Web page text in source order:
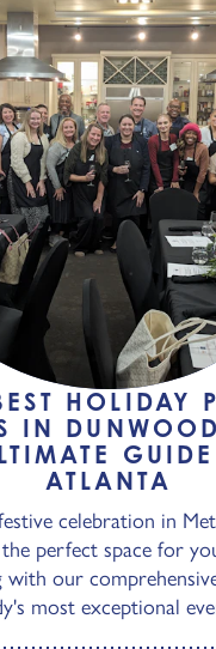
HOLIDAY
IN
ATLANTA
celebration in
perfect space for
with our
most exceptional